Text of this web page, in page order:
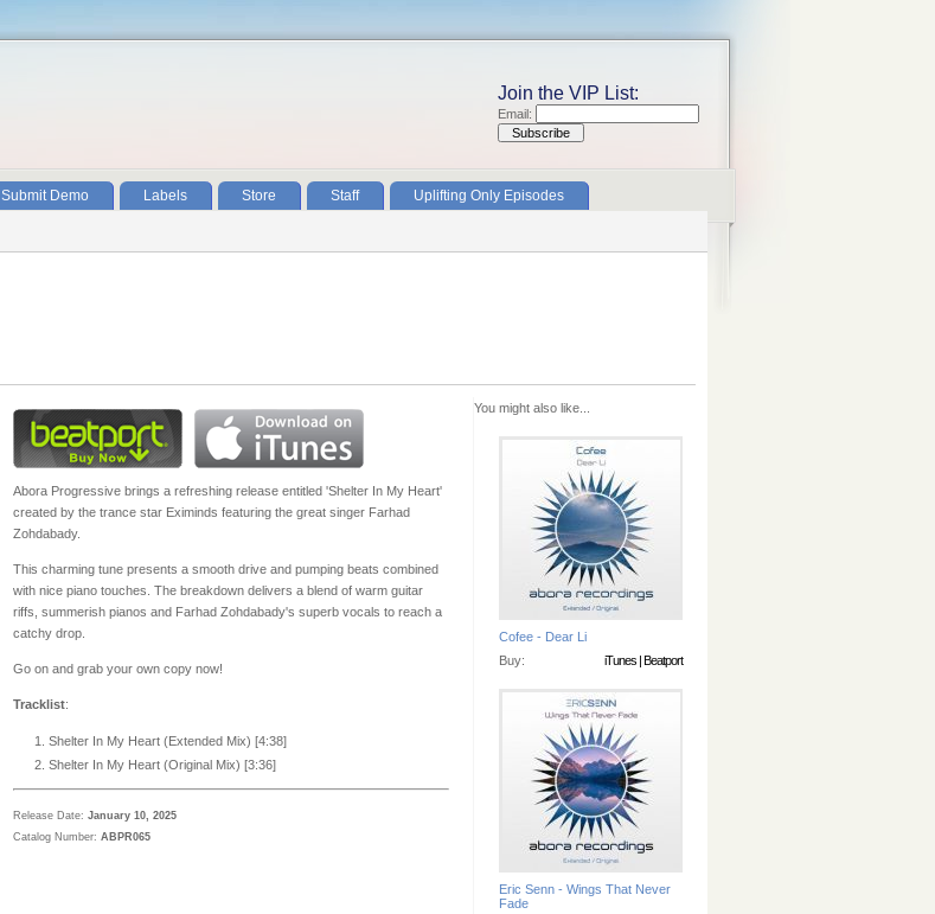
Join the VIP List:
Email:
Submit Demo Labels Store Staff Uplifting Only Episodes
Abora Progressive brings a refreshing release entitled 'Shelter In My Heart'
created by the trance star Eximinds featuring the great singer Farhad
Zohdabady.
This charming tune presents a smooth drive and pumping beats combined
with nice piano touches. The breakdown delivers a blend of warm guitar
riffs, summerish pianos and Farhad Zohdabady's superb vocals to reach a
catchy drop.
Go on and grab your own copy now!
Tracklist:
Shelter In My Heart (Extended Mix) [4:38]
Shelter In My Heart (Original Mix) [3:36]
Release Date: January 10, 2025
Catalog Number: ABPR065
You might also like...
Cofee - Dear Li
Buy:
iTunes |Beatport
Eric Senn - Wings That Never
Fade